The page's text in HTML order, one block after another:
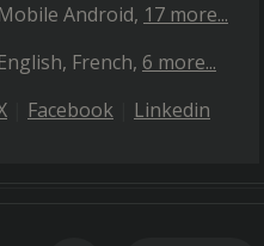
Android 17 more...
French 6 more...
Facebook Linkedin